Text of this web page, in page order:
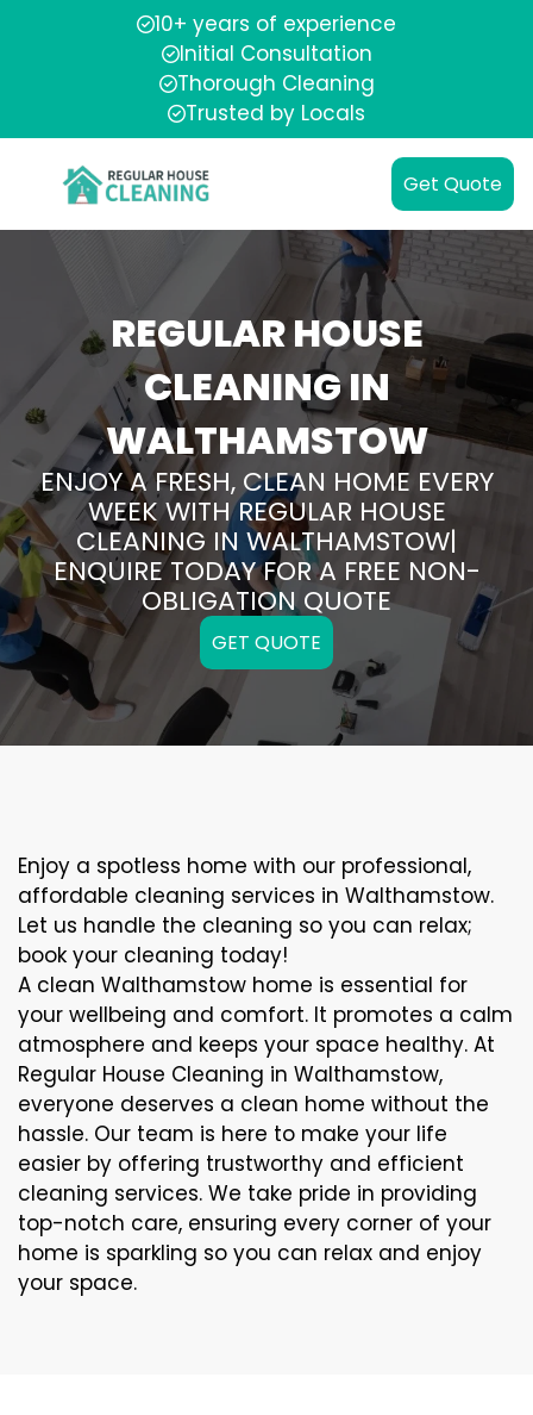
10+ years of experience
Initial Consultation
Thorough Cleaning
Trusted by Locals
Get Quote
REGULAR HOUSE
CLEANING IN
WALTHAMSTOW
ENJOY A FRESH, CLEAN HOME EVERY
WEEK WITH REGULAR HOUSE
CLEANING IN WALTHAMSTOW|
ENQUIRE TODAY FOR A FREE NON-
OBLIGATION QUOTE
GET QUOTE
Enjoy a spotless home with our professional,
affordable cleaning services in Walthamstow.
Let us handle the cleaning so you can relax;
book your cleaning today!
A clean Walthamstow home is essential for
your wellbeing and comfort. It promotes a calm
atmosphere and keeps your space healthy. At
Regular House Cleaning in Walthamstow,
everyone deserves a clean home without the
hassle. Our team is here to make your life
easier by offering trustworthy and efficient
cleaning services. We take pride in providing
top-notch care, ensuring every corner of your
home is sparkling so you can relax and enjoy
your space.